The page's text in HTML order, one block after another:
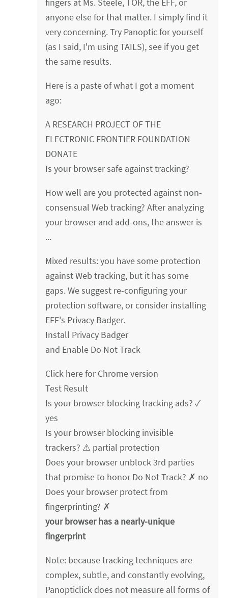
anyone else for that matter. I simply find it
very concerning. Try Panoptic for yourself
(as I said, I'm using TAILS), see if you get
the same results.
Here is a paste of what I got a moment
ago:
A RESEARCH PROJECT OF THE
ELECTRONIC FRONTIER FOUNDATION
DONATE
Is your browser safe against tracking?
How well are you protected against non-
consensual Web tracking? After analyzing
your browser and add-ons, the answer is
...
Mixed results: you have some protection
against Web tracking, but it has some
gaps. We suggest re-configuring your
protection software, or consider installing
EFF's Privacy Badger.
Install Privacy Badger
and Enable Do Not Track
Click here for Chrome version
Test Result
Is your browser blocking tracking ads? ✓
yes
Is your browser blocking invisible
trackers? ⚠ partial protection
Does your browser unblock 3rd parties
that promise to honor Do Not Track? ✗ no
Does your browser protect from
fingerprinting? ✗
your browser has a nearly-unique
fingerprint
Note: because tracking techniques are
complex, subtle, and constantly evolving,
Panopticlick does not measure all forms of